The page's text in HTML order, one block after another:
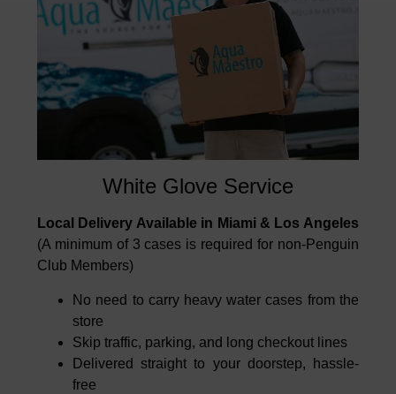
White Glove Service
Local Delivery Available in Miami & Los Angeles
(A minimum of 3 cases is required for non-Penguin
Club Members)
No need to carry heavy water cases from the
store
Skip traffic, parking, and long checkout lines
Delivered straight to your doorstep, hassle-
free